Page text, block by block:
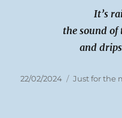
It’s
the sound of
and
Posted
22/02/2024 Categories
Just for the